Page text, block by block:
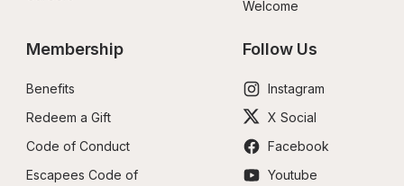
Welcome
Membership
Benefits
Redeem a Gift
Code of Conduct
Escapees Code of
Follow Us
Instagram
X Social
Facebook
Youtube